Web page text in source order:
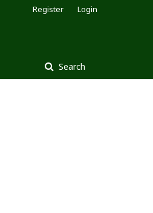
Search
Register Login